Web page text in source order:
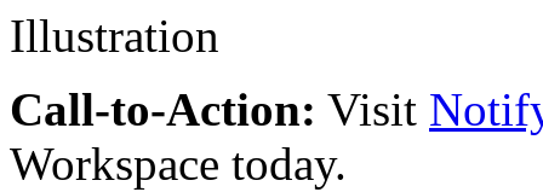
Call-to-Action: Visit
Workspace today.